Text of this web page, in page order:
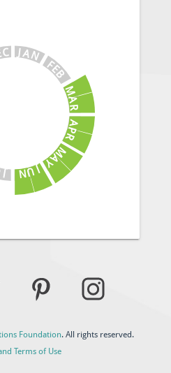
JAN
F
E
B
M
A
R
A
P
R
M
A
Y
J
U
N
J
C
Foundation. All rights reserved.
Terms of Use